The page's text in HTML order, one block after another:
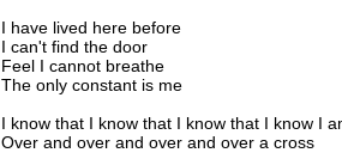
I have lived here before
I can't find the door
Feel I cannot breathe
The only constant is me
I know that I know that I know that I know I
Over and over and over and over a cross